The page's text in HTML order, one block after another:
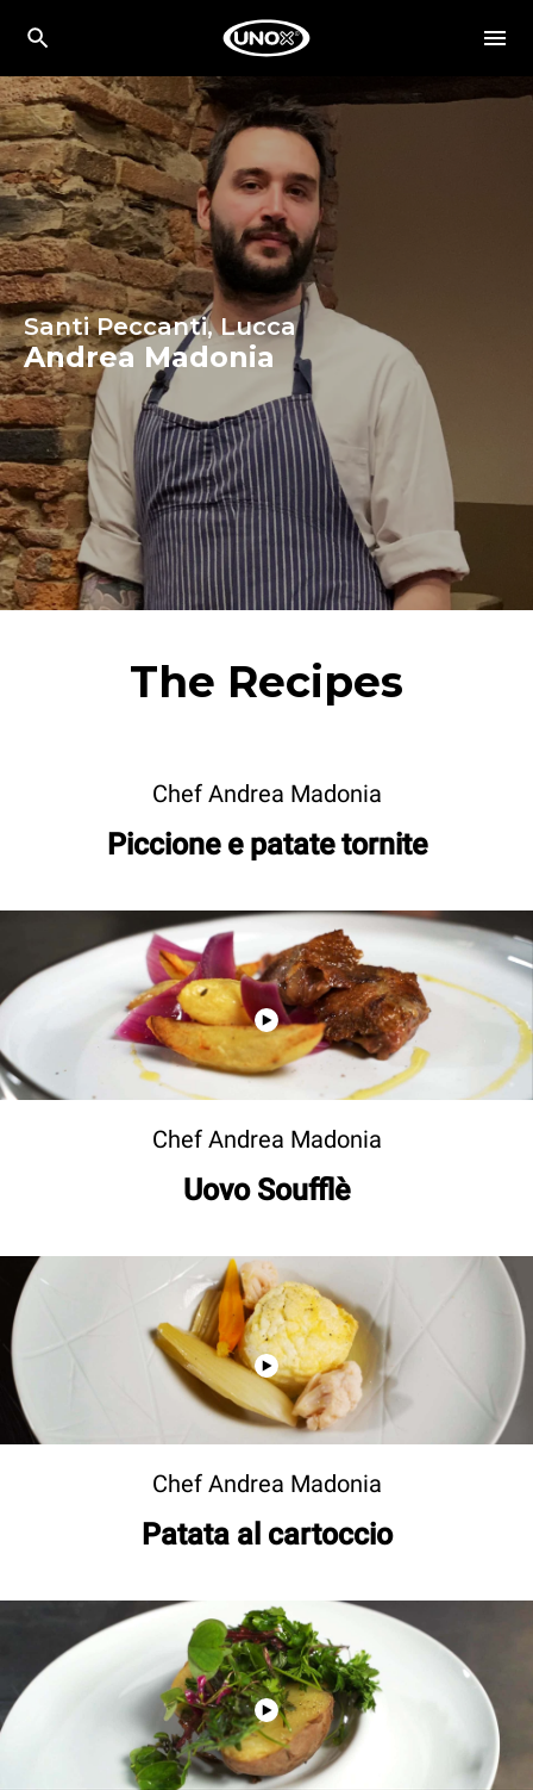
Santi Peccanti, Lucca
Andrea Madonia
The Recipes
Chef Andrea Madonia
Piccione e patate tornite
Chef Andrea Madonia
Uovo Soufflè
Chef Andrea Madonia
Patata al cartoccio